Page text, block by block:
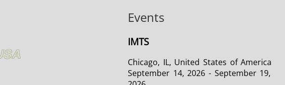
Events
IMTS
Chicago, IL, United States of America
September 14, 2026 - September 19,